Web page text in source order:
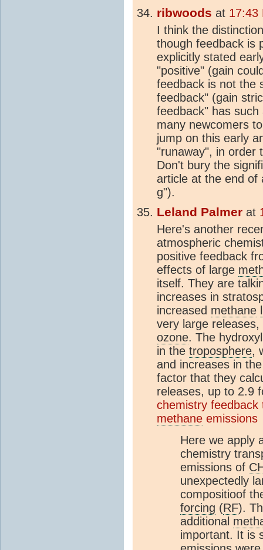
ribwoods at 17:43
I think the
though feedback is
explicitly stated
"positive" (gain
feedback is not the
feedback" (gain
feedback" has
many newcomers
jump on this early
"runaway", in order
Don't bury the
article at the end of
g").
Leland Palmer at
Here's another
atmospheric
positive feedback
effects of large
itself. They are
increases in
increased methane
very large
ozone. The
in the troposphere,
and increases in
factor that they
releases, up to 2.9
chemistry
methane emissions
Here we apply
chemistry
emissions of
unexpectedly
compositioof
forcing (RF).
additional
important. It is